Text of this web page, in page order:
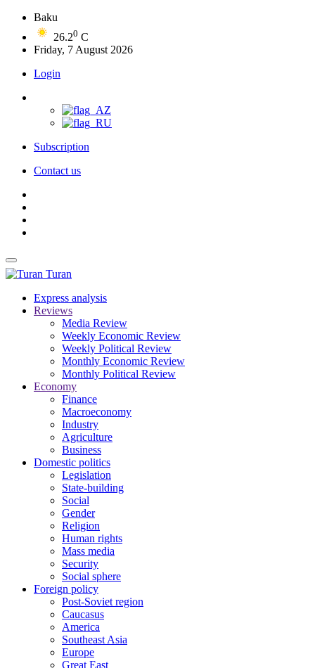
Baku
26.20 C
Friday, 7 August 2026
Login
Subscription
Contact us
Turan
Express analysis
Reviews
Media Review
Weekly Economic Review
Weekly Political Review
Monthly Economic Review
Monthly Political Review
Economy
Finance
Macroeconomy
Industry
Agriculture
Business
Domestic politics
Legislation
State-building
Social
Gender
Religion
Human rights
Mass media
Security
Social sphere
Foreign policy
Post-Soviet region
Caucasus
America
Southeast Asia
Europe
Great East